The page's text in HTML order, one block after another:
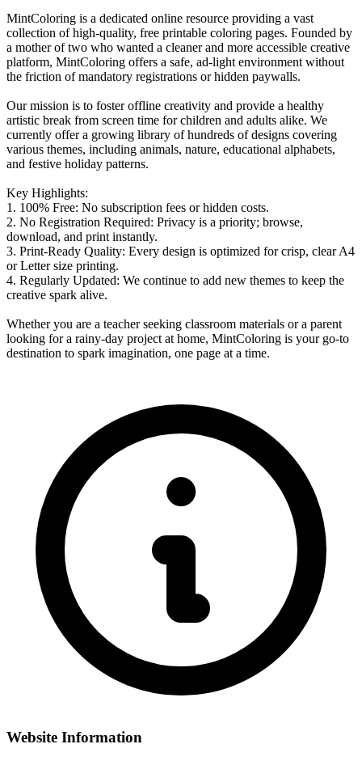
MintColoring is a dedicated online resource providing a vast
collection of high-quality, free printable coloring pages. Founded by
a mother of two who wanted a cleaner and more accessible creative
platform, MintColoring offers a safe, ad-light environment without
the friction of mandatory registrations or hidden paywalls.
Our mission is to foster offline creativity and provide a healthy
artistic break from screen time for children and adults alike. We
currently offer a growing library of hundreds of designs covering
various themes, including animals, nature, educational alphabets,
and festive holiday patterns.
Key Highlights:
1. 100% Free: No subscription fees or hidden costs.
2. No Registration Required: Privacy is a priority; browse,
download, and print instantly.
3. Print-Ready Quality: Every design is optimized for crisp, clear A4
or Letter size printing.
4. Regularly Updated: We continue to add new themes to keep the
creative spark alive.
Whether you are a teacher seeking classroom materials or a parent
looking for a rainy-day project at home, MintColoring is your go-to
destination to spark imagination, one page at a time.
Website Information